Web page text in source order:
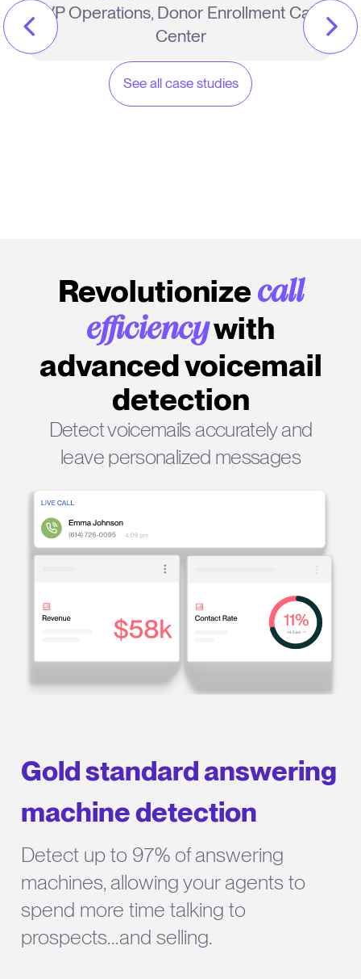
VP Operations, Donor Enrollment Call
Center
See all case studies
Revolutionize call
efficiencywith
advanced voicemail
detection
Detect voicemails accurately and
leave personalized messages
Gold standard answering
machine detection
Detect up to 97% of answering
machines, allowing your agents to
spend more time talking to
prospects...and selling.